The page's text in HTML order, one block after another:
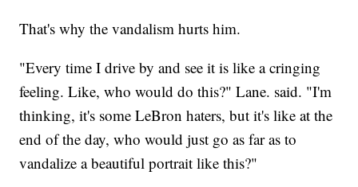
That's why the vandalism hurts him.
"Every time I drive by and see it is like a cringing
feeling. Like, who would do this?" Lane. said. "I'm
thinking, it's some LeBron haters, but it's like at the
end of the day, who would just go as far as to
vandalize a beautiful portrait like this?"